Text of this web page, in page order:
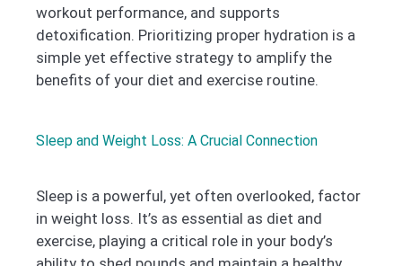
workout performance, and supports
detoxification. Prioritizing proper hydration is a
simple yet effective strategy to amplify the
benefits of your diet and exercise routine.
Sleep and Weight Loss: A Crucial Connection
Sleep is a powerful, yet often overlooked, factor
in weight loss. It’s as essential as diet and
exercise, playing a critical role in your body’s